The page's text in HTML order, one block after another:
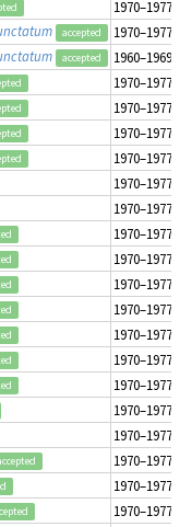
1970–1977
accepted
1970–1977
accepted
1960–1969
1970–1977
1970–1977
1970–1977
1970–1977
1970–1977
1970–1977
1970–1977
1970–1977
1970–1977
1970–1977
1970–1977
1970–1977
1970–1977
1970–1977
1970–1977
1970–1977
1970–1977
1970–1977